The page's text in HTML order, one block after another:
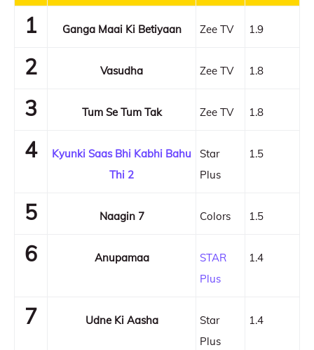
1 Ganga Maai Ki Betiyaan Zee TV 1.9
2 Vasudha Zee TV 1.8
3 Tum Se Tum Tak Zee TV 1.8
4
Kyunki Saas Bhi Kabhi Bahu
Thi 2
Star
Plus
1.5
5 Naagin 7 Colors 1.5
6 Anupamaa
STAR
Plus
1.4
7 Udne Ki Aasha
Star
Plus
1.4